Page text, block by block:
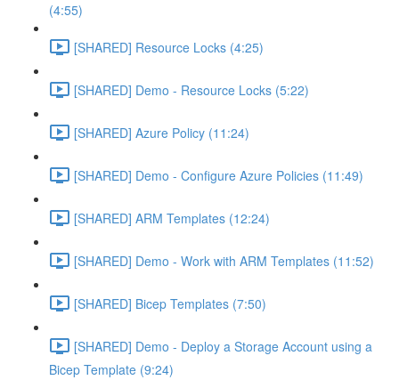
(4:55)
[SHARED] Resource Locks (4:25)
[SHARED] Demo - Resource Locks (5:22)
[SHARED] Azure Policy (11:24)
[SHARED] Demo - Configure Azure Policies (11:49)
[SHARED] ARM Templates (12:24)
[SHARED] Demo - Work with ARM Templates (11:52)
[SHARED] Bicep Templates (7:50)
[SHARED] Demo - Deploy a Storage Account using a
Bicep Template (9:24)